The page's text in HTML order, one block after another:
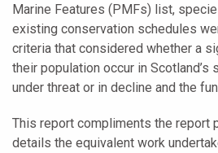
Marine Features (PMFs) list,
existing conservation schedules
criteria that considered whether a
their population occur in Scotland’s
under threat or in decline and the
This report compliments the report
details the equivalent work